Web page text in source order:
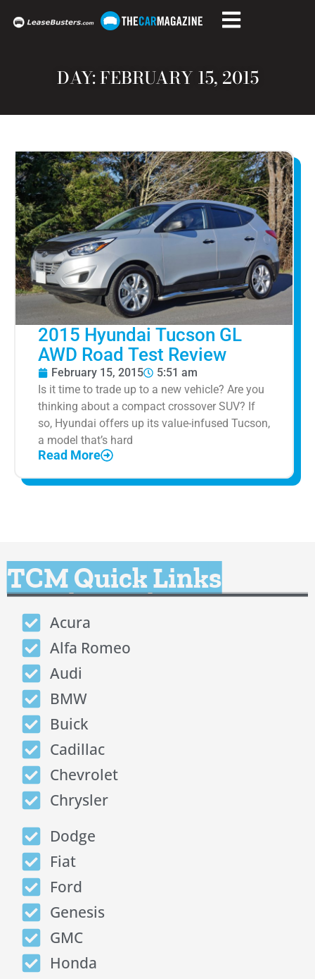
DAY: FEBRUARY 15, 2015
2015 Hyundai Tucson GL
AWD Road Test Review
February 15, 2015
5:51 am
Is it time to trade up to a new vehicle? Are you
thinking about a compact crossover SUV? If
so, Hyundai offers up its value-infused Tucson,
a model that’s hard
Read More
TCM Quick Links
Acura
Alfa Romeo
Audi
BMW
Buick
Cadillac
Chevrolet
Chrysler
Dodge
Fiat
Ford
Genesis
GMC
Honda